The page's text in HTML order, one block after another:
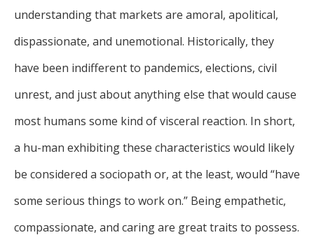
understanding that markets are amoral, apolitical,
dispassionate, and unemotional. Historically, they
have been indifferent to pandemics, elections, civil
unrest, and just about anything else that would cause
most humans some kind of visceral reaction. In short,
a hu-man exhibiting these characteristics would likely
be considered a sociopath or, at the least, would “have
some serious things to work on.” Being empathetic,
compassionate, and caring are great traits to possess.